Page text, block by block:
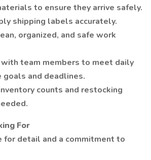
to ensure they arrive safely.
shipping labels accurately.
organized, and safe work
team members to meet daily
goals and deadlines.
counts and restocking
For
for detail and a commitment to